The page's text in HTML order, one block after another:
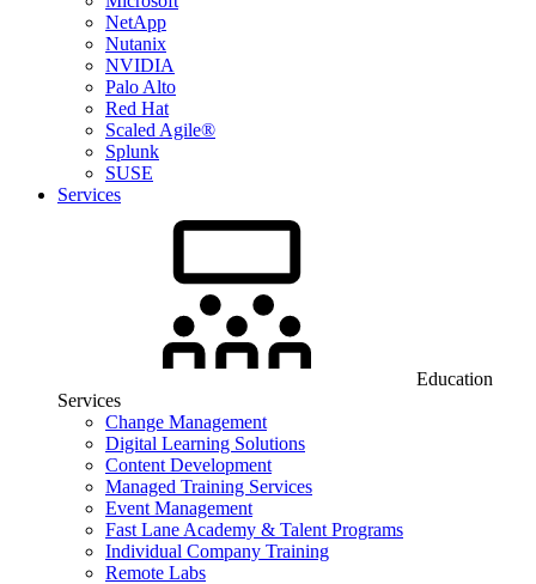
NetApp
Nutanix
NVIDIA
Palo Alto
Red Hat
Scaled Agile®
Splunk
SUSE
Services
Education
Services
Change Management
Digital Learning Solutions
Content Development
Managed Training Services
Event Management
Fast Lane Academy & Talent Programs
Individual Company Training
Remote Labs